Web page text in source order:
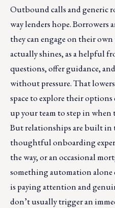
Outbound calls and generic
way lenders hope. Borrowers
they can engage on their
actually shines, as a helpful
questions, offer guidance,
without pressure. That
space to explore their
up your team to step in when
But relationships are built in
thoughtful onboarding
the way, or an occasional
something automation alone
is paying attention and
don’t usually trigger an